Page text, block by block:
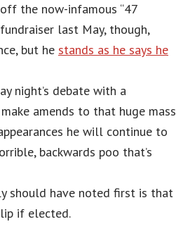
the now-infamous “47
last May, though,
but he stands as he says he
night’s debate with a
amends to that huge mass
he will continue to
backwards poo that’s
should have noted first is that
if elected.